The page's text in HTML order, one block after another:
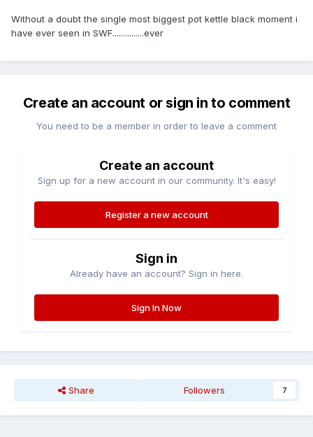
Without a doubt the single most biggest pot kettle black moment i
have ever seen in SWF...............ever
Create an account or sign in to comment
You need to be a member in order to leave a comment
Create an account
Sign up for a new account in our community. It's easy!
Register a new account
Sign in
Already have an account? Sign in here.
Sign In Now
Share Followers 7